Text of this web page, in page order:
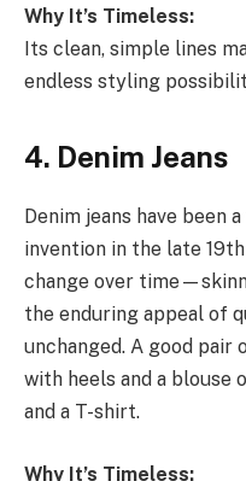
Why It’s Timeless:
Its clean, simple lines
endless styling
4. Denim Jeans
Denim jeans have been
invention in the late
change over
the enduring appeal of
unchanged. A good pair
with heels and a blouse
and a T-shirt.
Why It’s Timeless: